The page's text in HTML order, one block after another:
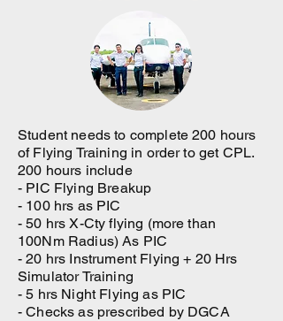
Student needs to complete 200 hours
of Flying Training in order to get CPL.
200 hours include
- PIC Flying Breakup
- 100 hrs as PIC
- 50 hrs X-Cty flying (more than
100Nm Radius) As PIC
- 20 hrs Instrument Flying + 20 Hrs
Simulator Training
- 5 hrs Night Flying as PIC
- Checks as prescribed by DGCA